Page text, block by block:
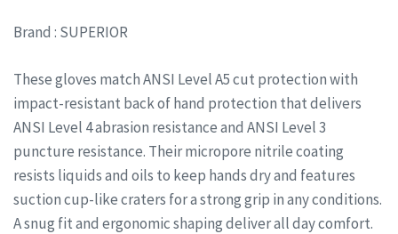
Brand : SUPERIOR
These gloves match ANSI Level A5 cut protection with
impact-resistant back of hand protection that delivers
ANSI Level 4 abrasion resistance and ANSI Level 3
puncture resistance. Their micropore nitrile coating
resists liquids and oils to keep hands dry and features
suction cup-like craters for a strong grip in any conditions.
A snug fit and ergonomic shaping deliver all day comfort.